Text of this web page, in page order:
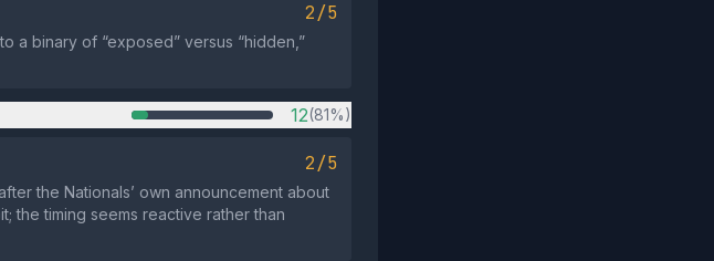
2/5
a binary of “exposed” versus “hidden,”
12(81%)
2/5
the Nationals’ own announcement about
the timing seems reactive rather than